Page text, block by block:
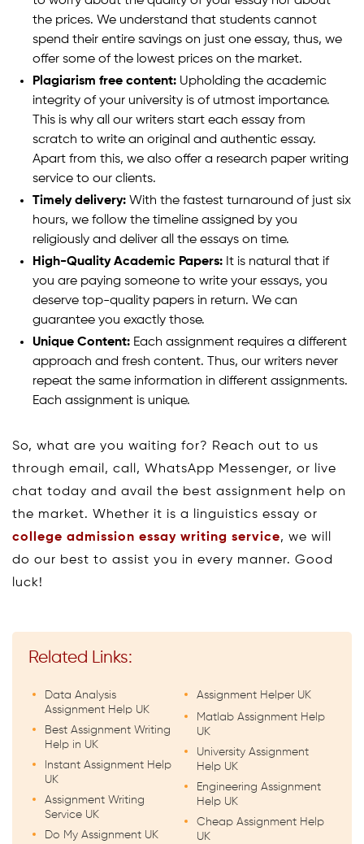
the prices. We understand that students cannot
spend their entire savings on just one essay, thus, we
offer some of the lowest prices on the market.
Plagiarism free content: Upholding the academic
integrity of your university is of utmost importance.
This is why all our writers start each essay from
scratch to write an original and authentic essay.
Apart from this, we also offer a research paper writing
service to our clients.
Timely delivery: With the fastest turnaround of just six
hours, we follow the timeline assigned by you
religiously and deliver all the essays on time.
High-Quality Academic Papers: It is natural that if
you are paying someone to write your essays, you
deserve top-quality papers in return. We can
guarantee you exactly those.
Unique Content: Each assignment requires a different
approach and fresh content. Thus, our writers never
repeat the same information in different assignments.
Each assignment is unique.
So, what are you waiting for? Reach out to us
through email, call, WhatsApp Messenger, or live
chat today and avail the best assignment help on
the market. Whether it is a linguistics essay or
college admission essay writing service, we will
do our best to assist you in every manner. Good
luck!
Related Links:
Data Analysis
Assignment Help UK
Best Assignment Writing
Help in UK
Instant Assignment Help
UK
Assignment Writing
Service UK
Do My Assignment UK
Assignment Helper UK
Matlab Assignment Help
UK
University Assignment
Help UK
Engineering Assignment
Help UK
Cheap Assignment Help
UK